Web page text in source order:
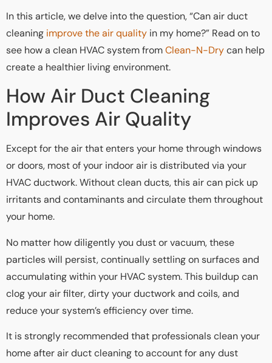
In this article, we delve into the question, “Can air duct
cleaning improve the air quality in my home?” Read on to
see how a clean HVAC system fromClean-N-Drycan help
create a healthier living environment.
How Air Duct Cleaning
Improves Air Quality
Except for the air that enters your home through windows
or doors, most of your indoor air is distributed via your
HVAC ductwork. Without clean ducts, this air can pick up
irritants and contaminants and circulate them throughout
your home.
No matter how diligently you dust or vacuum, these
particles will persist, continually settling on surfaces and
accumulating within your HVAC system. This buildup can
clog your air filter, dirty your ductwork and coils, and
reduce your system’s efficiency over time.
It is strongly recommended that professionals clean your
home after air duct cleaning to account for any dust